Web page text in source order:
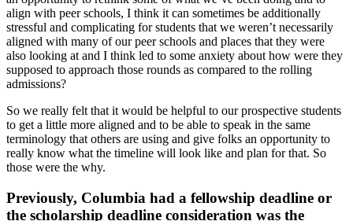
align with peer schools, I think it can sometimes be additionally
stressful and complicating for students that we weren’t necessarily
aligned with many of our peer schools and places that they were
also looking at and I think led to some anxiety about how were they
supposed to approach those rounds as compared to the rolling
admissions?
So we really felt that it would be helpful to our prospective students
to get a little more aligned and to be able to speak in the same
terminology that others are using and give folks an opportunity to
really know what the timeline will look like and plan for that. So
those were the why.
Previously, Columbia had a fellowship deadline or
the scholarship deadline consideration was the